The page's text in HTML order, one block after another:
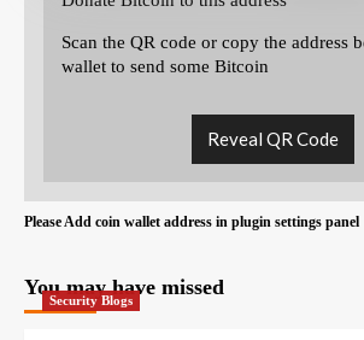
Scan the QR code or copy the address
wallet to send some Bitcoin
Reveal QR Code
Please Add coin wallet address in plugin settings panel
You may have missed
Security Blogs